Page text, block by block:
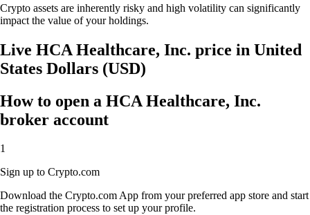
Crypto assets are inherently risky and high volatility can significantly
impact the value of your holdings.
Live HCA Healthcare, Inc. price in United
States Dollars (USD)
How to open a HCA Healthcare, Inc.
broker account
1
Sign up to Crypto.com
Download the Crypto.com App from your preferred app store and start
the registration process to set up your profile.